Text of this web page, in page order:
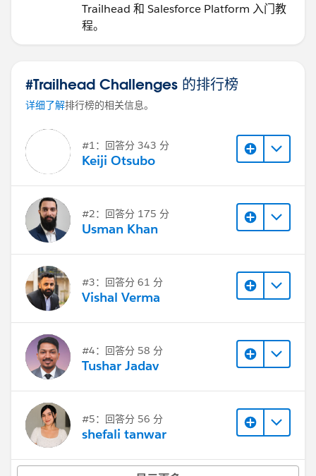
Trailhead 和 Salesforce Platform 入门教
程。
#Trailhead Challenges 的排行榜
详细了解排行榜的相关信息。
#1：回答分 343 分
Keiji Otsubo
#2：回答分 175 分
Usman Khan
#3：回答分 61 分
Vishal Verma
#4：回答分 58 分
Tushar Jadav
#5：回答分 56 分
shefali tanwar